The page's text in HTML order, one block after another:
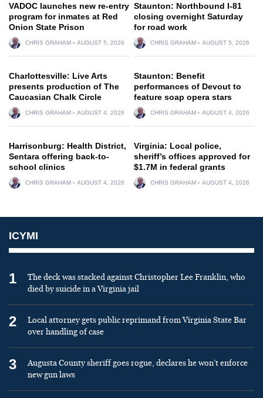
VADOC launches new re-entry
program for inmates at Red
Onion State Prison
CHRIS GRAHAM AUGUST 5, 2026
Staunton: Northbound I-81
closing overnight Saturday
for road work
CHRIS GRAHAM AUGUST 5, 2026
Charlottesville: Live Arts
presents production of The
Caucasian Chalk Circle
CHRIS GRAHAM AUGUST 4, 2026
Staunton: Benefit
performances of Devout to
feature soap opera stars
CHRIS GRAHAM AUGUST 4, 2026
Harrisonburg: Health District,
Sentara offering back-to-
school clinics
CHRIS GRAHAM AUGUST 4, 2026
Virginia: Local police,
sheriff’s offices approved for
$1.7M in federal grants
CHRIS GRAHAM AUGUST 4, 2026
ICYMI
1
The deck was stacked against Christopher Lee Franklin, who
died by suicide in a Virginia jail
2
Local attorney gets public reprimand from Virginia State Bar
over handling of case
3
Augusta County sheriff goes rogue, declares he won’t enforce
new gun laws